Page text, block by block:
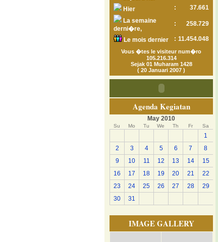
Hier
:
37.661
La semaine
derni�re,
: 258.729
Le mois dernier : 11.454.048
Vous �tes le visiteur num�ro
105.216.314
Sejak 01 Muharam 1428
( 20 Januari 2007 )
Agenda Kegiatan
May 2010
Su Mo Tu We Th Fr Sa
1
2
3 4 5 6 7
8
9
10 11 12 13 14
15
16
17 18 19 20 21
22
23
24 25 26 27 28
29
30
31
IMAGE GALLERY